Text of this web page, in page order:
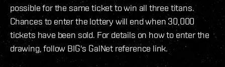
possible for the same ticket to win all three titans.
Chances to enter the lottery will end when 30,000
tickets have been sold. For details on how to enter the
drawing, follow BIG's GalNet reference link.